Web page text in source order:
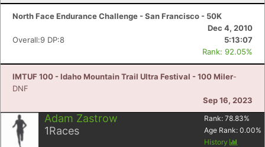
North Face Endurance Challenge - San Francisco - 50K
Dec 4, 2010
Overall:9 DP:8
5:13:07
Rank: 92.05%
IMTUF 100 - Idaho Mountain Trail Ultra Festival - 100 Miler-
DNF
Sep 16, 2023
Adam Zastrow
1Races
Rank: 78.83%
Age Rank: 0.00%
History